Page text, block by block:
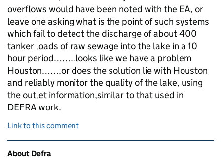
overflows would have been noted with the EA, or
leave one asking what is the point of such systems
which fail to detect the discharge of about 400
tanker loads of raw sewage into the lake in a 10
hour period……..looks like we have a problem
Houston…….or does the solution lie with Houston
and reliably monitor the quality of the lake, using
the outlet information,similar to that used in
DEFRA work.
Link to this comment
Related content and links
About Defra